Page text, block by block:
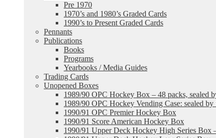
Pre 1970
1970’s and 1980’s Graded Cards
1990’s to Present Graded Cards
Pennants
Publications
Books
Programs
Yearbooks / Media Guides
Trading Cards
Unopened Boxes
1989/90 OPC Hockey Box – 48 packs, sealed
1989/90 OPC Hockey Vending Case: sealed by
1990/91 OPC Premier Hockey Box
1990/91 Score American Hockey Box
1990/91 Upper Deck Hockey High Series Box